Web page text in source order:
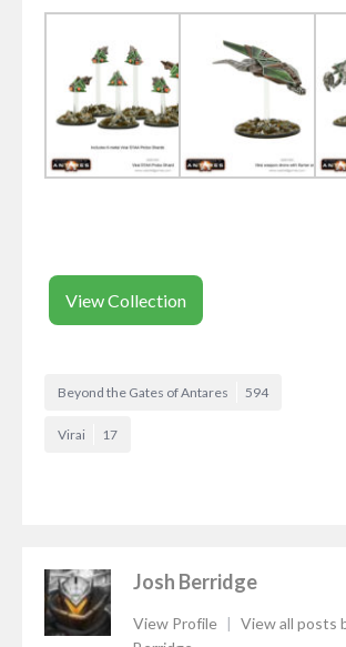
View Collection
Beyond the Gates of Antares 594
Virai 17
Josh Berridge
View Profile | View all posts